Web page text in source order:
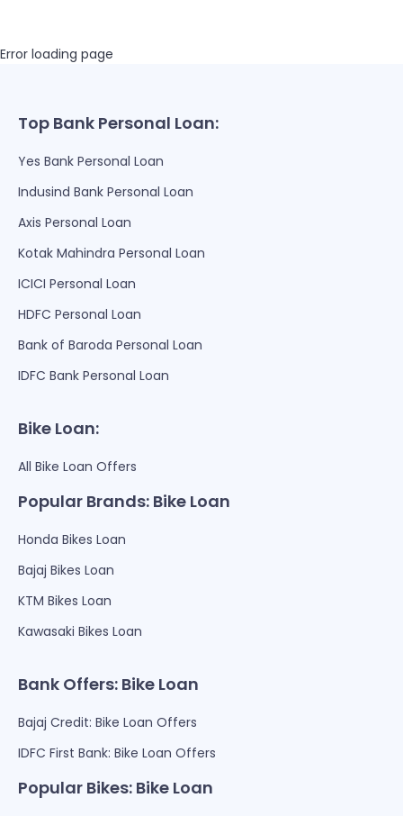
Error loading page
Top Bank Personal Loan:
Yes Bank Personal Loan
Indusind Bank Personal Loan
Axis Personal Loan
Kotak Mahindra Personal Loan
ICICI Personal Loan
HDFC Personal Loan
Bank of Baroda Personal Loan
IDFC Bank Personal Loan
Bike Loan:
All Bike Loan Offers
Popular Brands: Bike Loan
Honda Bikes Loan
Bajaj Bikes Loan
KTM Bikes Loan
Kawasaki Bikes Loan
Bank Offers: Bike Loan
Bajaj Credit: Bike Loan Offers
IDFC First Bank: Bike Loan Offers
Popular Bikes: Bike Loan